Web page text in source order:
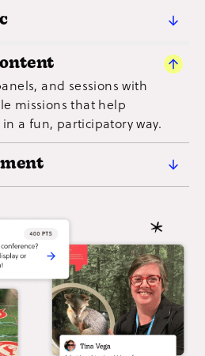
attendees to vendors,
— perfect for sponsor
explore the full event
and sessions with
missions that help
a fun, participatory way.
swag, or
Mission becomes a